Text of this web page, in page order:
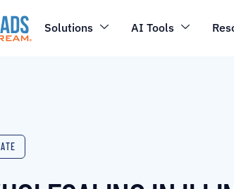
Solutions AI Tools